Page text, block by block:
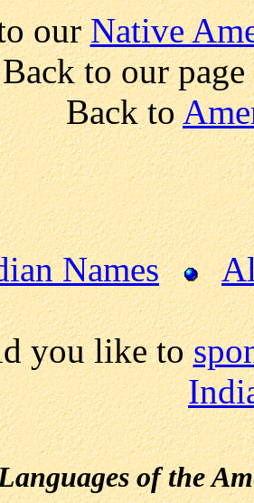
ourNative
Back to our
Back to
Names
you like to
of the